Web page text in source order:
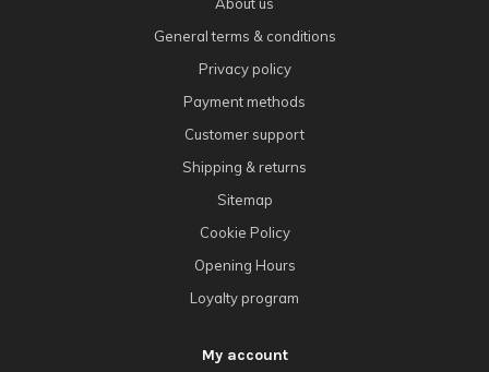
General terms & conditions
Privacy policy
Payment methods
Customer support
Shipping & returns
Sitemap
Cookie Policy
Opening Hours
Loyalty program
My account